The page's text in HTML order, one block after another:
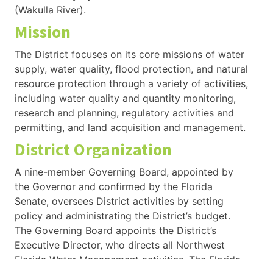
(Wakulla River).
Mission
The District focuses on its core missions of water
supply, water quality, flood protection, and natural
resource protection through a variety of activities,
including water quality and quantity monitoring,
research and planning, regulatory activities and
permitting, and land acquisition and management.
District Organization
A nine-member Governing Board, appointed by
the Governor and confirmed by the Florida
Senate, oversees District activities by setting
policy and administrating the District’s budget.
The Governing Board appoints the District’s
Executive Director, who directs all Northwest